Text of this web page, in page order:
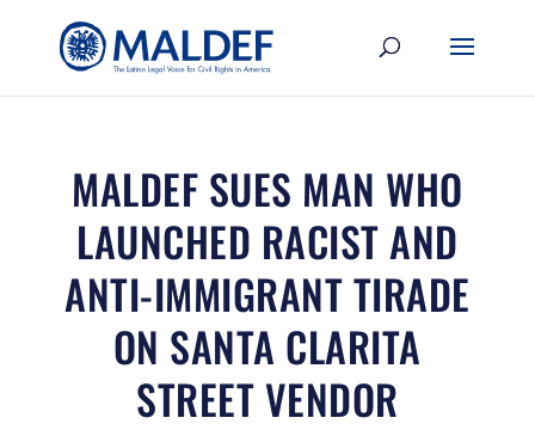
MALDEF SUES MAN WHO
LAUNCHED RACIST AND
ANTI-IMMIGRANT TIRADE
ON SANTA CLARITA
STREET VENDOR